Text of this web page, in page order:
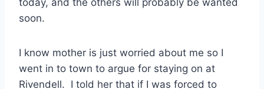
today, and the others will probably be wanted
soon.
I know mother is just worried about me so I
went in to town to argue for staying on at
Rivendell. I told her that if I was forced to